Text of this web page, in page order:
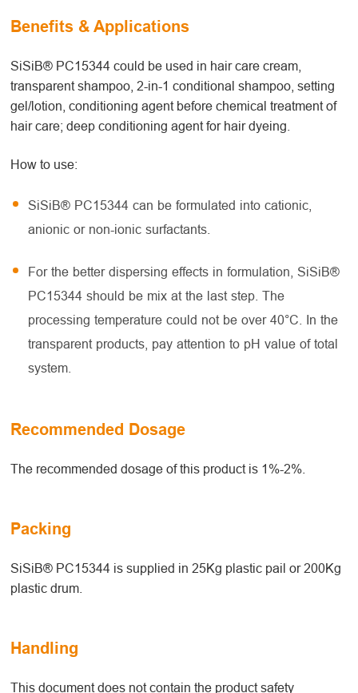
Benefits & Applications
SiSiB® PC15344 could be used in hair care cream,
transparent shampoo, 2-in-1 conditional shampoo, setting
gel/lotion, conditioning agent before chemical treatment of
hair care; deep conditioning agent for hair dyeing.
How to use:
SiSiB® PC15344 can be formulated into cationic,
anionic or non-ionic surfactants.
For the better dispersing effects in formulation, SiSiB®
PC15344 should be mix at the last step. The
processing temperature could not be over 40°C. In the
transparent products, pay attention to pH value of total
system.
Recommended Dosage
The recommended dosage of this product is 1%-2%.
Packing
SiSiB® PC15344 is supplied in 25Kg plastic pail or 200Kg
plastic drum.
Handling
This document does not contain the product safety